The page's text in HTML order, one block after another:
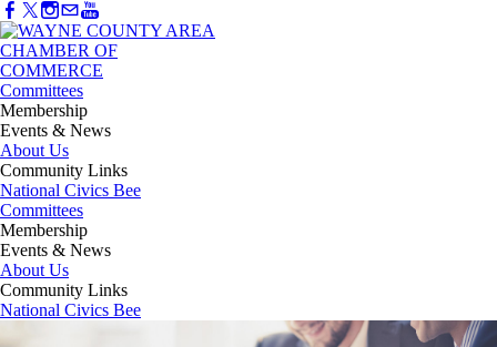
Committees
Membership
Events & News
About Us
Community Links
National Civics Bee
Committees
Membership
Events & News
About Us
Community Links
National Civics Bee